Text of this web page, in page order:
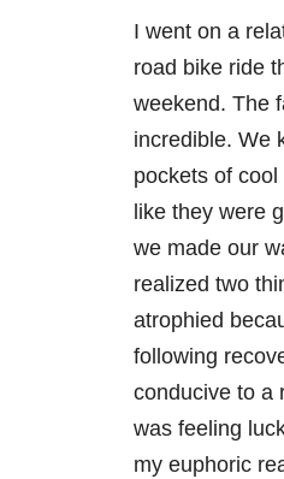
I went on a
road bike ride
weekend. The
incredible. We
pockets of
like they were
we made our
realized two
atrophied
following
conducive to a
was feeling
my euphoric